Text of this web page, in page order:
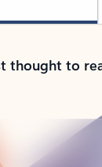
thought to